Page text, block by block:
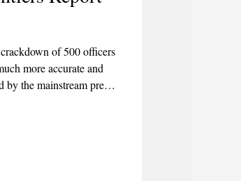
of 500 officers
more accurate and
the mainstream press,